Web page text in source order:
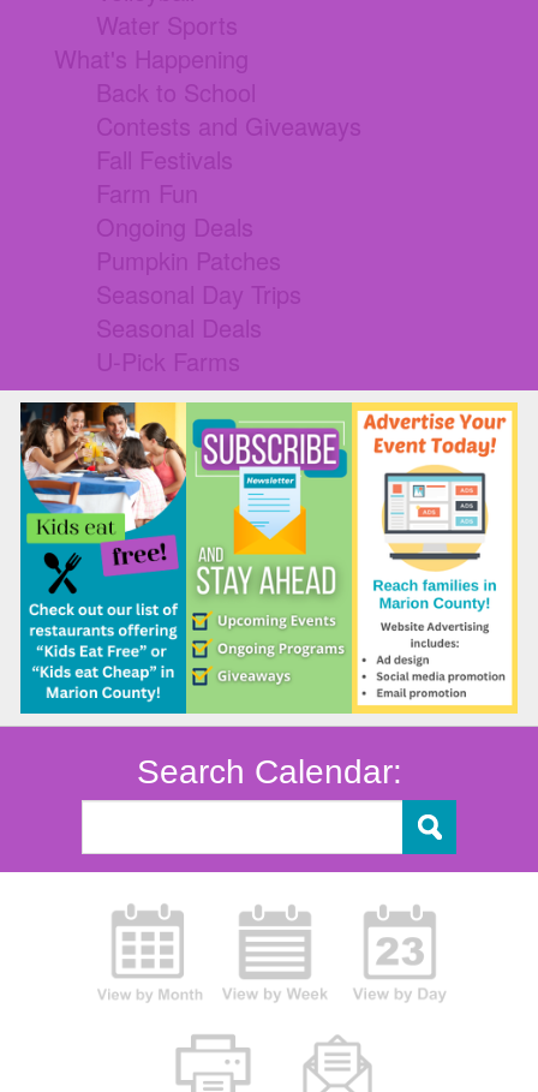
Water Sports
What's Happening
Back to School
Contests and Giveaways
Fall Festivals
Farm Fun
Ongoing Deals
Pumpkin Patches
Seasonal Day Trips
Seasonal Deals
U-Pick Farms
Search Calendar: